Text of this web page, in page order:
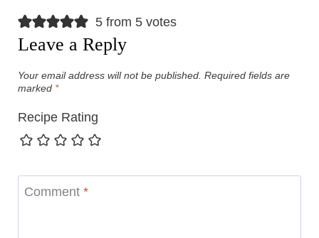
5 from 5 votes
Leave a Reply
Your email address will not be published. Required fields are
marked *
Recipe Rating
Comment *